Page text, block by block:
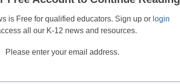
is Free for qualified educators. Sign up or login
all our K-12 news and resources.
Please enter your email address.